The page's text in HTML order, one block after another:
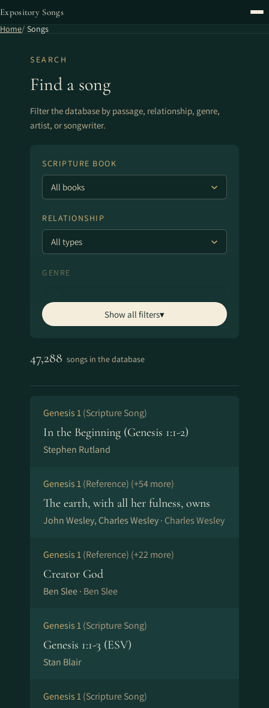
Expository Songs
Home Songs
SEARCH
Find a song
Filter the database by passage, relationship, genre,
artist, or songwriter.
SCRIPTURE BOOK
RELATIONSHIP
GENRE
ARTIST
OTHER FILTERS
Classics & Hymns
SONG TITLE
Show all filters▾
47,288 songs in the database
Genesis 1(Scripture Song)
In the Beginning (Genesis 1:1-2)
Stephen Rutland
Genesis 1(Reference) (+54 more)
The earth, with all her fulness, owns
John Wesley, Charles Wesley · Charles Wesley
Genesis 1(Reference) (+22 more)
Creator God
Ben Slee · Ben Slee
Genesis 1(Scripture Song)
Genesis 1:1-3 (ESV)
Stan Blair
Genesis 1(Scripture Song)